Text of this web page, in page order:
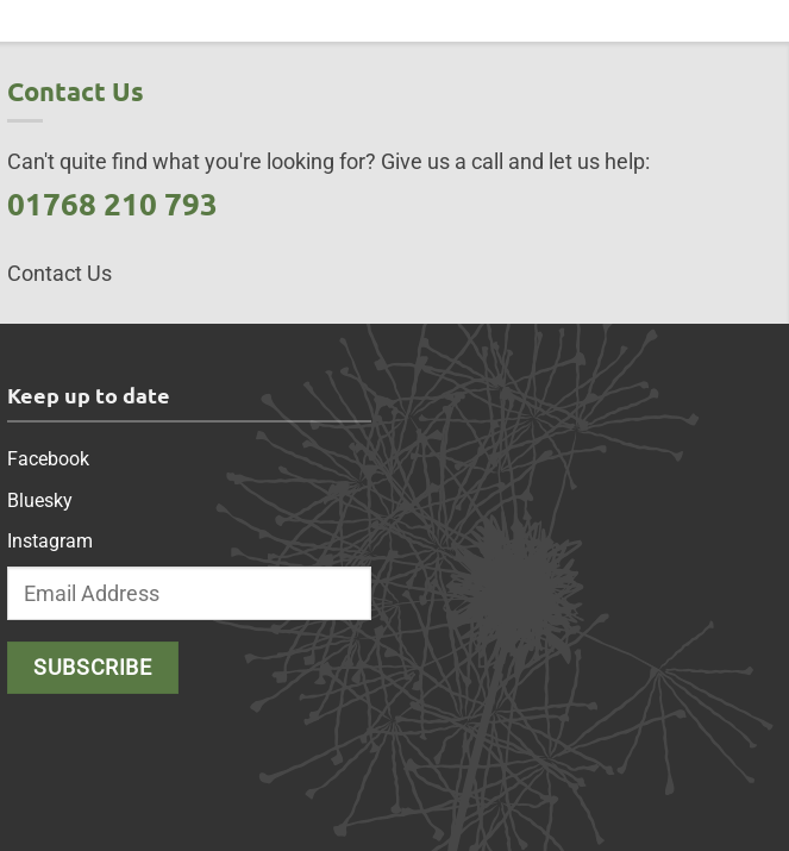
Contact Us
Can't quite find what you're looking for? Give us a call and let us help:
01768 210 793
Contact Us
Keep up to date
Facebook
Bluesky
Instagram